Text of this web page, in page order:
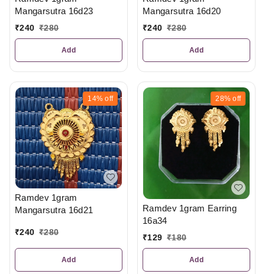
Mangarsutra 16d23
₹240 ₹280
Add
Mangarsutra 16d20
₹240 ₹280
Add
14% off
Ramdev 1gram
Mangarsutra 16d21
₹240 ₹280
Add
28% off
Ramdev 1gram Earring
16a34
₹129 ₹180
Add